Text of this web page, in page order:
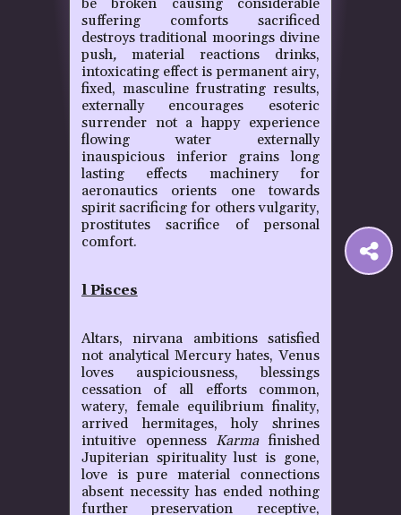
be broken causing considerable
suffering comforts sacrificed
destroys traditional moorings divine
push,material reactions drinks,
intoxicating effect is permanent airy,
fixed, masculine frustrating results,
externally encourages esoteric
surrender not a happy experience
flowing water externally
inauspicious inferior grains long
lasting effects machinery for
aeronautics orients one towards
spirit sacrificing for others vulgarity,
prostitutes sacrifice of personal
comfort.
l Pisces
Altars, nirvana ambitions satisfied
not analytical Mercury hates, Venus
loves auspiciousness, blessings
cessation of all efforts common,
watery, female equilibrium finality,
arrived hermitages, holy shrines
intuitive openness Karmafinished
Jupiterian spirituality lust is gone,
love is pure material connections
absent necessity has ended nothing
further preservation receptive,